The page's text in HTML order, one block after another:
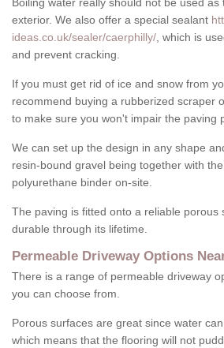
exterior. We also offer a special sealant
ideas.co.uk/sealer/caerphilly/ , which is
and prevent cracking.
If you must get rid of ice and snow from
recommend buying a rubberized scraper
to make sure you won't impair the paving
We can set up the design in any shape
resin-bound gravel being together with
polyurethane binder on-site.
The paving is fitted onto a reliable porous
durable through its lifetime.
Permeable Driveway Options
There is a range of permeable driveway
you can choose from.
Porous surfaces are great since water
which means that the flooring will not